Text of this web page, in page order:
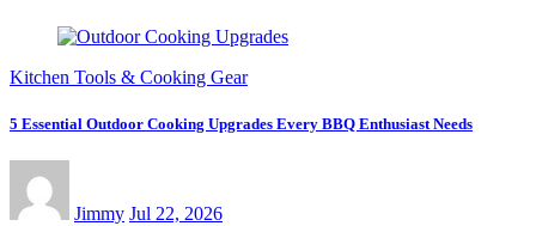
Kitchen Tools & Cooking Gear
5 Essential Outdoor Cooking Upgrades Every BBQ Enthusiast Needs
Jimmy Jul 22, 2026